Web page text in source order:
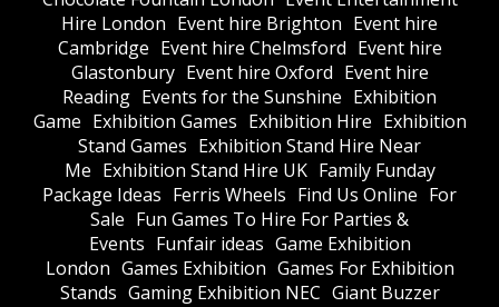
Hire London Event hire Brighton Event hire
Cambridge Event hire Chelmsford Event hire
Glastonbury Event hire Oxford Event hire
Reading Events for the Sunshine Exhibition
Game Exhibition Games Exhibition Hire Exhibition
Stand Games Exhibition Stand Hire Near
Me Exhibition Stand Hire UK Family Funday
Package Ideas Ferris Wheels Find Us Online For
Sale Fun Games To Hire For Parties &
Events Funfair ideas Game Exhibition
London Games Exhibition Games For Exhibition
Stands Gaming Exhibition NEC Giant Buzzer